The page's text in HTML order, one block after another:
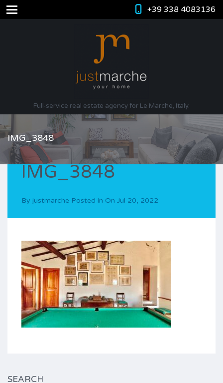
+39 338 4083136
Full-service real estate agency for Le Marche, Italy.
IMG_3848
IMG_3848
By justmarche Posted in On Jul 20, 2022
SEARCH